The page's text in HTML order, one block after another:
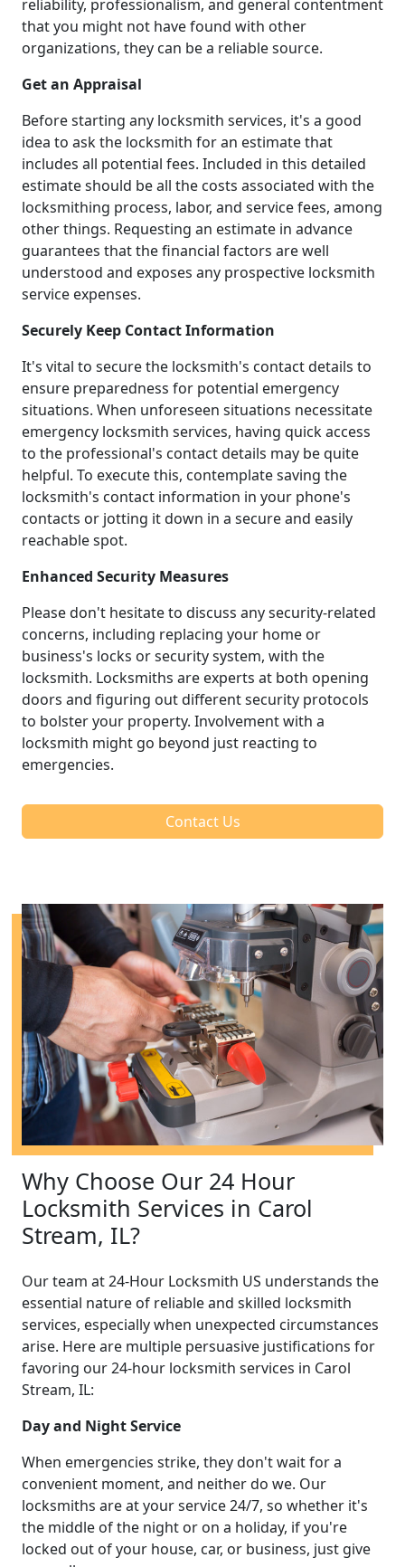
reliability, professionalism, and general contentment
that you might not have found with other
organizations, they can be a reliable source.
Get an Appraisal
Before starting any locksmith services, it's a good
idea to ask the locksmith for an estimate that
includes all potential fees. Included in this detailed
estimate should be all the costs associated with the
locksmithing process, labor, and service fees, among
other things. Requesting an estimate in advance
guarantees that the financial factors are well
understood and exposes any prospective locksmith
service expenses.
Securely Keep Contact Information
It's vital to secure the locksmith's contact details to
ensure preparedness for potential emergency
situations. When unforeseen situations necessitate
emergency locksmith services, having quick access
to the professional's contact details may be quite
helpful. To execute this, contemplate saving the
locksmith's contact information in your phone's
contacts or jotting it down in a secure and easily
reachable spot.
Enhanced Security Measures
Please don't hesitate to discuss any security-related
concerns, including replacing your home or
business's locks or security system, with the
locksmith. Locksmiths are experts at both opening
doors and figuring out different security protocols
to bolster your property. Involvement with a
locksmith might go beyond just reacting to
emergencies.
Contact Us
Why Choose Our 24 Hour
Locksmith Services in Carol
Stream, IL?
Our team at 24-Hour Locksmith US understands the
essential nature of reliable and skilled locksmith
services, especially when unexpected circumstances
arise. Here are multiple persuasive justifications for
favoring our 24-hour locksmith services in Carol
Stream, IL:
Day and Night Service
When emergencies strike, they don't wait for a
convenient moment, and neither do we. Our
locksmiths are at your service 24/7, so whether it's
the middle of the night or on a holiday, if you're
locked out of your house, car, or business, just give